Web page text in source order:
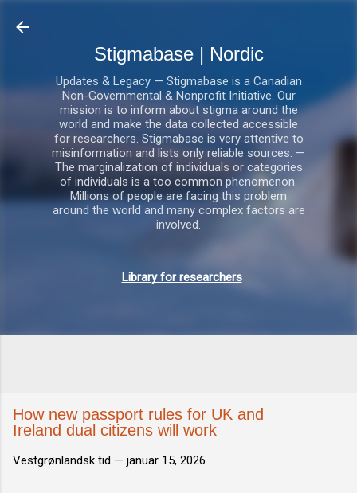
Stigmabase | Nordic
Updates & Legacy — Stigmabase is a Canadian
Non-Governmental & Nonprofit Initiative. Our
mission is to inform about stigma around the
world and make the data collected accessible
for researchers. Stigmabase is very attentive to
misinformation and lists only reliable sources. —
The marginalization of individuals or categories
of individuals is a too common phenomenon.
Millions of people are facing this problem
around the world and many complex factors are
involved.
Library for researchers
How new passport rules for UK and
Ireland dual citizens will work
Vestgrønlandsk tid — januar 15, 2026